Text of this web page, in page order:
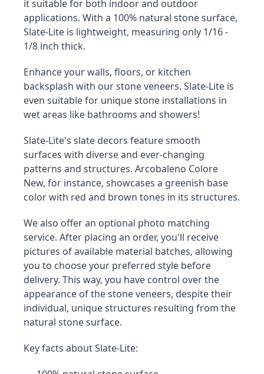
it suitable for both indoor and outdoor
applications. With a 100% natural stone surface,
Slate-Lite is lightweight, measuring only 1/16 -
1/8 inch thick.
Enhance your walls, floors, or kitchen
backsplash with our stone veneers. Slate-Lite is
even suitable for unique stone installations in
wet areas like bathrooms and showers!
Slate-Lite's slate decors feature smooth
surfaces with diverse and ever-changing
patterns and structures. Arcobaleno Colore
New, for instance, showcases a greenish base
color with red and brown tones in its structures.
We also offer an optional photo matching
service. After placing an order, you'll receive
pictures of available material batches, allowing
you to choose your preferred style before
delivery. This way, you have control over the
appearance of the stone veneers, despite their
individual, unique structures resulting from the
natural stone surface.
Key facts about Slate-Lite: